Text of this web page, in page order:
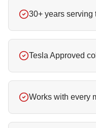
30+ years serving
Tesla Approved
Works with every